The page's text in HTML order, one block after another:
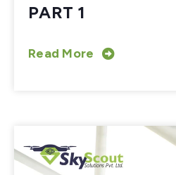
PART 1
Read More